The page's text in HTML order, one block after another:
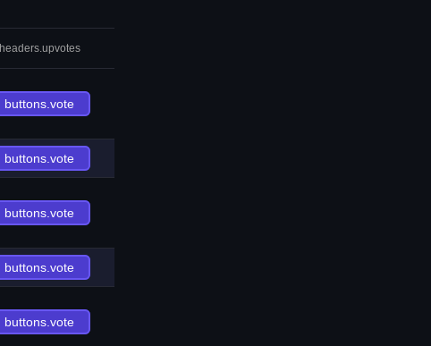
headers.upvotes
buttons.vote
buttons.vote
buttons.vote
buttons.vote
buttons.vote